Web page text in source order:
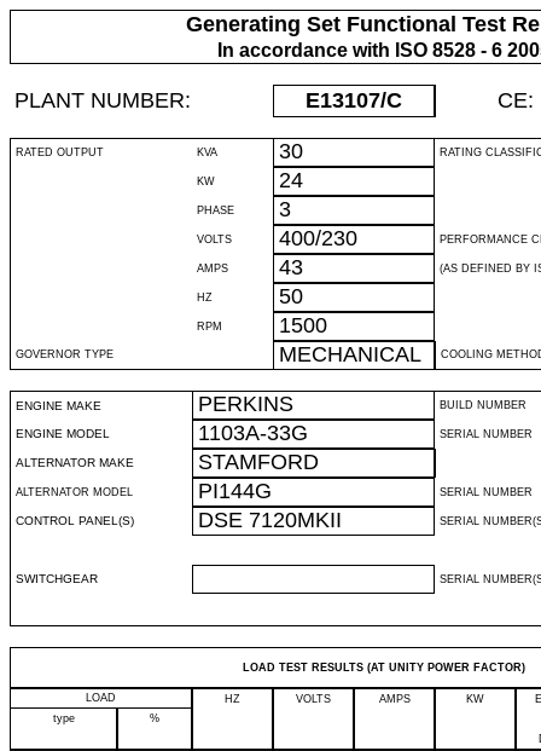
Generating Set Functional Test
In accordance with ISO 8528 - 6
PLANT NUMBER: E13107/C CE:
RATED OUTPUT KVA 30 RATING
KW 24
PHASE 3
VOLTS 400/230 PERFORMANCE
AMPS 43 (AS DEFINED BY
HZ 50
RPM 1500
GOVERNOR TYPE MECHANICAL COOLING
ENGINE MAKE PERKINS BUILD NUMBER
ENGINE MODEL 1103A-33G SERIAL NUMBER
ALTERNATOR MAKE STAMFORD
ALTERNATOR MODEL PI144G SERIAL NUMBER
CONTROL PANEL(S) DSE 7120MKII SERIAL
SWITCHGEAR SERIAL
LOAD TEST RESULTS (AT UNITY POWER FACTOR)
LOAD HZ VOLTS AMPS KW
type
%